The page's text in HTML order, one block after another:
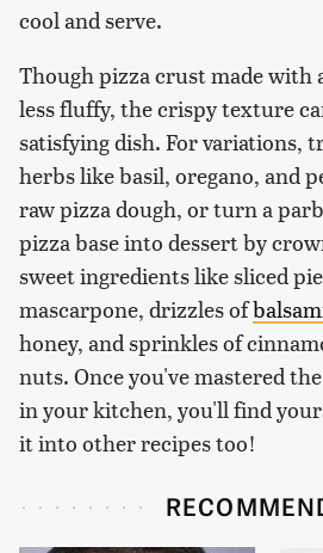
cool and serve.
Though pizza crust made
less fluffy, the crispy texture
satisfying dish. For variations,
herbs like basil, oregano, and
raw pizza dough, or turn a
pizza base into dessert by
sweet ingredients like sliced
mascarpone, drizzles of
honey, and sprinkles of
nuts. Once you've mastered
in your kitchen, you'll find
it into other recipes too!